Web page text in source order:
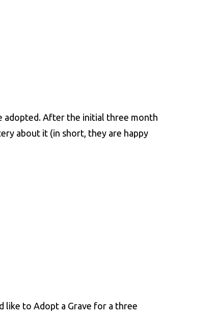
adopted. After the initial three month
about it (in short, they are happy
like to Adopt a Grave for a three